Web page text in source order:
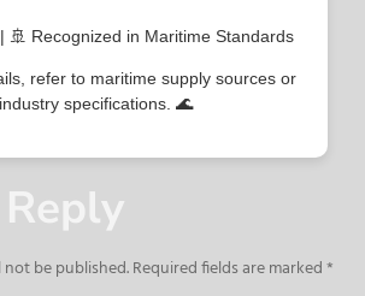
🚢 Recognized in Maritime Standards
refer to maritime supply sources or
industry specifications. 🌊
be published.Required fields are marked*